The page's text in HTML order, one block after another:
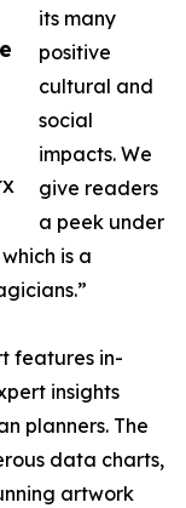
its many
positive
cultural and
social
impacts. We
give readers
a peek under
is a
features in-
insights
planners. The
data charts,
artwork